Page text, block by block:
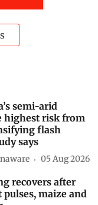
semi-arid
highest risk from
flash
says
05 Aug 2026
recovers after
pulses, maize and